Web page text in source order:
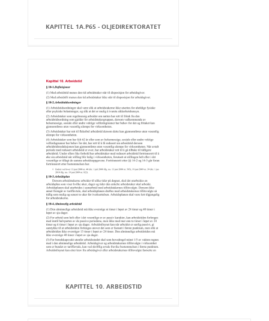
KAPITTEL 1A.P65 - OLJEDIREKTORATET
KAPITTEL 10. ARBEIDSTID